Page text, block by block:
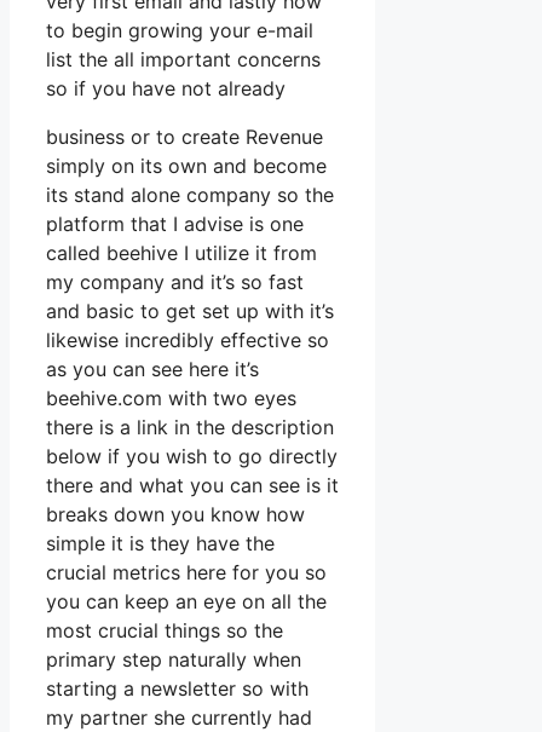
to begin growing your e-mail
list the all important concerns
so if you have not already
business or to create Revenue
simply on its own and become
its stand alone company so the
platform that I advise is one
called beehive I utilize it from
my company and it’s so fast
and basic to get set up with it’s
likewise incredibly effective so
as you can see here it’s
beehive.com with two eyes
there is a link in the description
below if you wish to go directly
there and what you can see is it
breaks down you know how
simple it is they have the
crucial metrics here for you so
you can keep an eye on all the
most crucial things so the
primary step naturally when
starting a newsletter so with
my partner she currently had